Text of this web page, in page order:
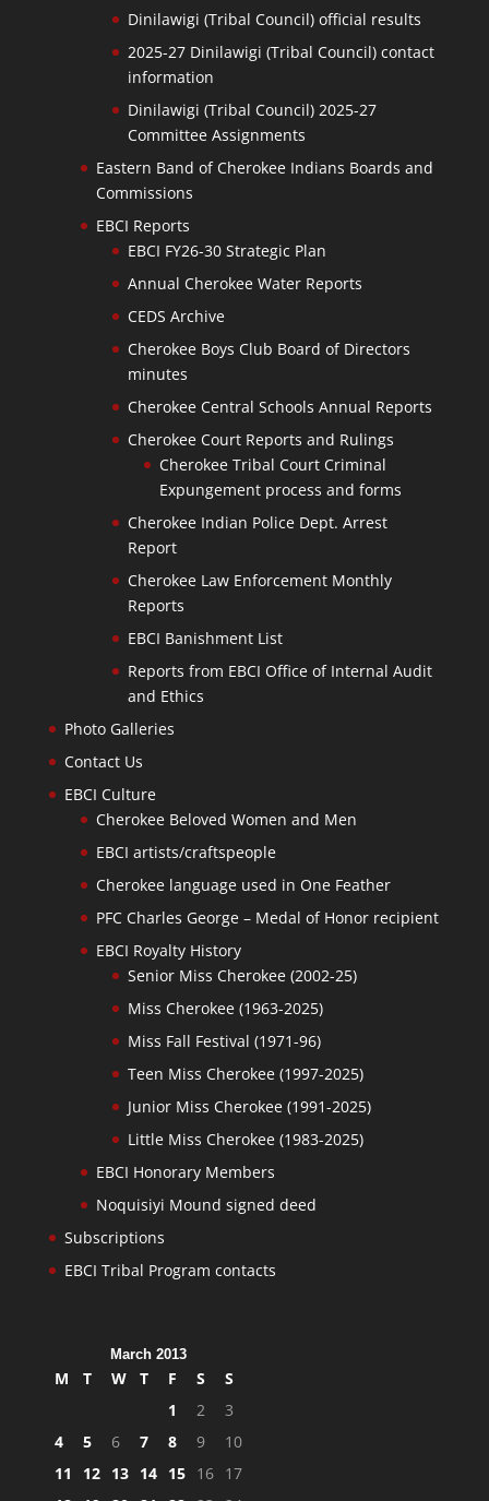
Dinilawigi (Tribal Council) official results
2025-27 Dinilawigi (Tribal Council) contact
information
Dinilawigi (Tribal Council) 2025-27
Committee Assignments
Eastern Band of Cherokee Indians Boards and
Commissions
EBCI Reports
EBCI FY26-30 Strategic Plan
Annual Cherokee Water Reports
CEDS Archive
Cherokee Boys Club Board of Directors
minutes
Cherokee Central Schools Annual Reports
Cherokee Court Reports and Rulings
Cherokee Tribal Court Criminal
Expungement process and forms
Cherokee Indian Police Dept. Arrest
Report
Cherokee Law Enforcement Monthly
Reports
EBCI Banishment List
Reports from EBCI Office of Internal Audit
and Ethics
Photo Galleries
Contact Us
EBCI Culture
Cherokee Beloved Women and Men
EBCI artists/craftspeople
Cherokee language used in One Feather
PFC Charles George – Medal of Honor recipient
EBCI Royalty History
Senior Miss Cherokee (2002-25)
Miss Cherokee (1963-2025)
Miss Fall Festival (1971-96)
Teen Miss Cherokee (1997-2025)
Junior Miss Cherokee (1991-2025)
Little Miss Cherokee (1983-2025)
EBCI Honorary Members
Noquisiyi Mound signed deed
Subscriptions
EBCI Tribal Program contacts
March 2013
M T W T F S
S
1
2
3
4
5 6 7 8 9
10
11
12 13 14 15 16 17